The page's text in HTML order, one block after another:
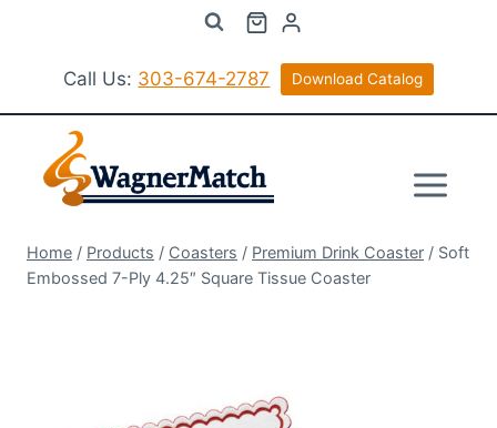
contentCall Us: 303-674-2787 Download Catalog
Home / Products / Coasters / Premium Drink Coaster / Soft
Embossed 7-Ply 4.25″ Square Tissue Coaster